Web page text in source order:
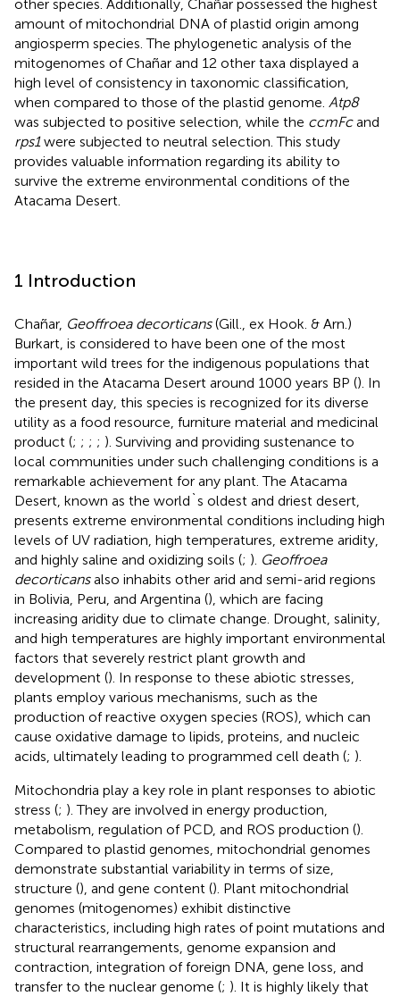
other species. Additionally, Chañar possessed the highest
amount of mitochondrial DNA of plastid origin among
angiosperm species. The phylogenetic analysis of the
mitogenomes of Chañar and 12 other taxa displayed a
high level of consistency in taxonomic classification,
when compared to those of the plastid genome. Atp8
was subjected to positive selection, while the ccmFcand
rps1were subjected to neutral selection. This study
provides valuable information regarding its ability to
survive the extreme environmental conditions of the
Atacama Desert.
1 Introduction
Chañar, Geoffroea decorticans(Gill., ex Hook. & Arn.)
Burkart, is considered to have been one of the most
important wild trees for the indigenous populations that
resided in the Atacama Desert around 1000 years BP (). In
the present day, this species is recognized for its diverse
utility as a food resource, furniture material and medicinal
product (; ; ; ; ). Surviving and providing sustenance to
local communities under such challenging conditions is a
remarkable achievement for any plant. The Atacama
Desert, known as the world`s oldest and driest desert,
presents extreme environmental conditions including high
levels of UV radiation, high temperatures, extreme aridity,
and highly saline and oxidizing soils (; ). Geoffroea
decorticansalso inhabits other arid and semi-arid regions
in Bolivia, Peru, and Argentina (), which are facing
increasing aridity due to climate change. Drought, salinity,
and high temperatures are highly important environmental
factors that severely restrict plant growth and
development (). In response to these abiotic stresses,
plants employ various mechanisms, such as the
production of reactive oxygen species (ROS), which can
cause oxidative damage to lipids, proteins, and nucleic
acids, ultimately leading to programmed cell death (; ).
Mitochondria play a key role in plant responses to abiotic
stress (; ). They are involved in energy production,
metabolism, regulation of PCD, and ROS production ().
Compared to plastid genomes, mitochondrial genomes
demonstrate substantial variability in terms of size,
structure (), and gene content (). Plant mitochondrial
genomes (mitogenomes) exhibit distinctive
characteristics, including high rates of point mutations and
structural rearrangements, genome expansion and
contraction, integration of foreign DNA, gene loss, and
transfer to the nuclear genome (; ). It is highly likely that